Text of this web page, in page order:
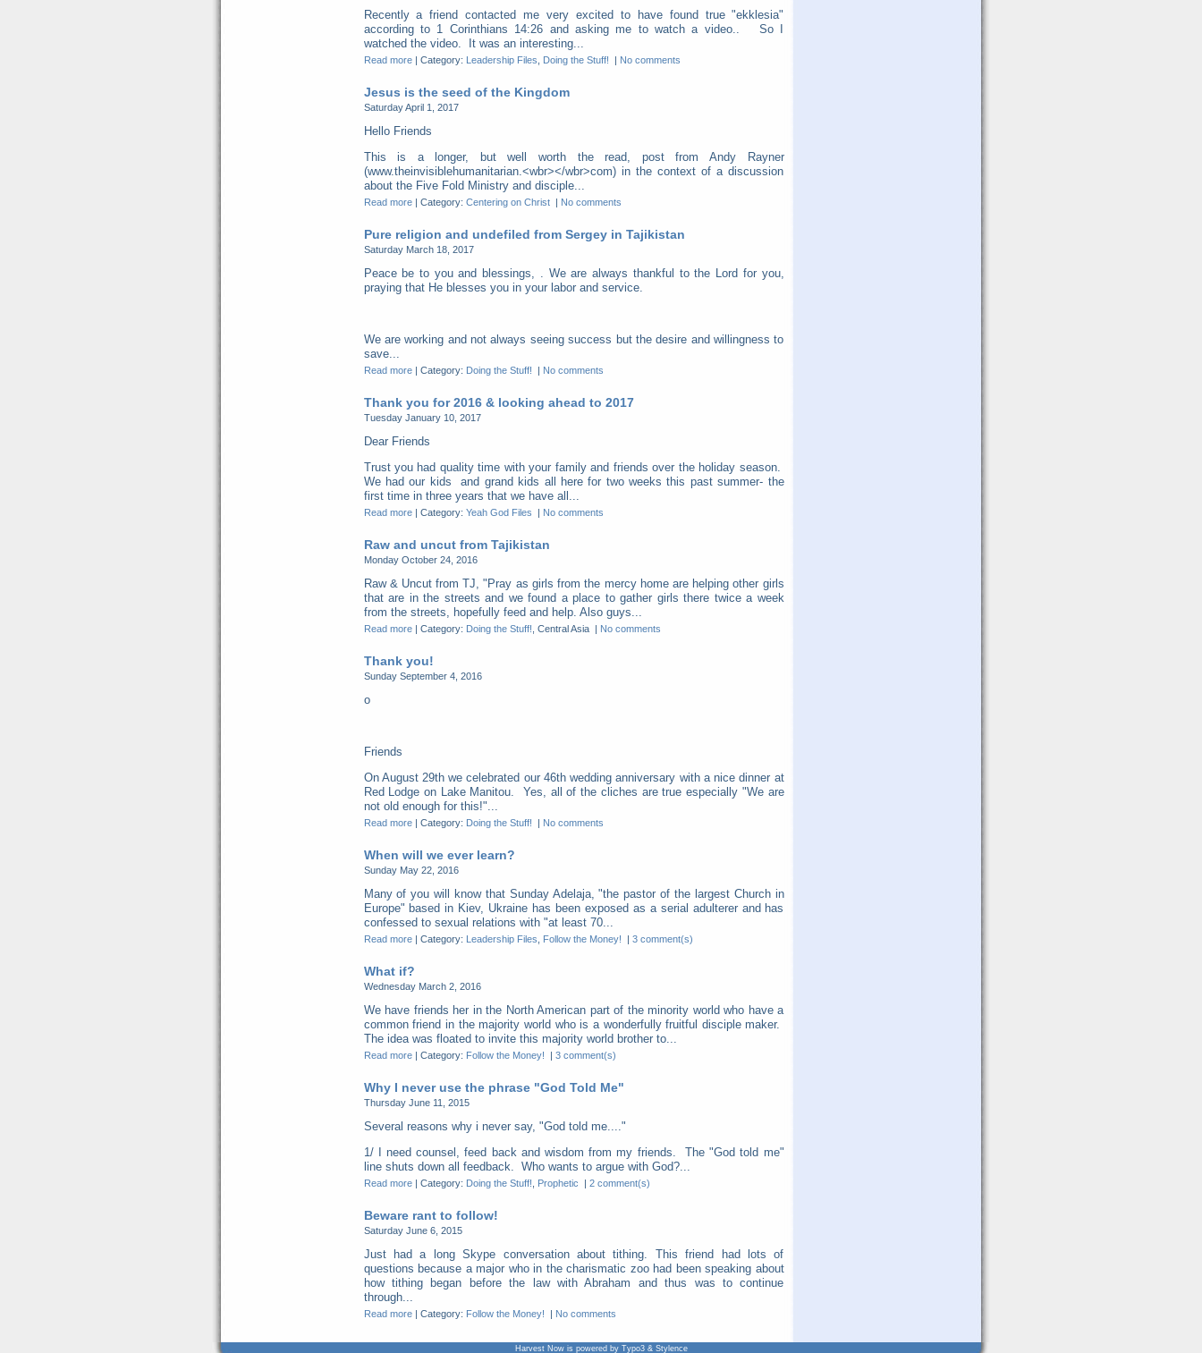
Recently a friend contacted me very excited to have found true "ekklesia"
according to 1 Corinthians 14:26 and asking me to watch a video.. So I
watched the video. It was an interesting...
Read more| Category: Leadership Files Doing the Stuff! | No comments
Jesus is the seed of the Kingdom
Saturday April 1, 2017
Hello Friends
This is a longer, but well worth the read, post from Andy Rayner
(www.theinvisiblehumanitarian.<wbr></wbr>com) in the context of a discussion
about the Five Fold Ministry and disciple...
Read more| Category: Centering on Christ| No comments
Pure religion and undefiled from Sergey in Tajikistan
Saturday March 18, 2017
Peace be to you and blessings, . We are always thankful to the Lord for you,
praying that He blesses you in your labor and service.
We are working and not always seeing success but the desire and willingness to
save...
Read more| Category: Doing the Stuff! | No comments
Thank you for 2016 & looking ahead to 2017
Tuesday January 10, 2017
Dear Friends
Trust you had quality time with your family and friends over the holiday season.
We had our kids and grand kids all here for two weeks this past summer- the
first time in three years that we have all...
Read more| Category: Yeah God Files | No comments
Raw and uncut from Tajikistan
Monday October 24, 2016
Raw & Uncut from TJ, "Pray as girls from the mercy home are helping other girls
that are in the streets and we found a place to gather girls there twice a week
from the streets, hopefully feed and help. Also guys...
Read more| Category: Doing the Stuff! , Central Asia| No comments
Thank you!
Sunday September 4, 2016
o
Friends
On August 29th we celebrated our 46th wedding anniversary with a nice dinner at
Red Lodge on Lake Manitou. Yes, all of the cliches are true especially "We are
not old enough for this!"...
Read more| Category: Doing the Stuff! | No comments
When will we ever learn?
Sunday May 22, 2016
Many of you will know that Sunday Adelaja, "the pastor of the largest Church in
Europe" based in Kiev, Ukraine has been exposed as a serial adulterer and has
confessed to sexual relations with "at least 70...
Read more| Category: Leadership Files Follow the Money! | 3 comment(s)
What if?
Wednesday March 2, 2016
We have friends her in the North American part of the minority world who have a
common friend in the majority world who is a wonderfully fruitful disciple maker.
The idea was floated to invite this majority world brother to...
Read more| Category: Follow the Money! | 3 comment(s)
Why I never use the phrase "God Told Me"
Thursday June 11, 2015
Several reasons why i never say, "God told me...."
1/ I need counsel, feed back and wisdom from my friends. The "God told me"
line shuts down all feedback. Who wants to argue with God?...
Read more| Category: Doing the Stuff! Prophetic | 2 comment(s)
Beware rant to follow!
Saturday June 6, 2015
Just had a long Skype conversation about tithing. This friend had lots of
questions because a major who in the charismatic zoo had been speaking about
how tithing began before the law with Abraham and thus was to continue
through...
Read more| Category: Follow the Money! | No comments
Harvest Now is powered by Typo3 & Stylence